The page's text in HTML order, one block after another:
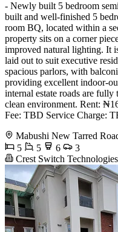
- Newly built 5 bedroom
built and well-finished 5
room BQ, located within a
property sits on a corner
improved natural lighting. It
laid out to suit executive
spacious parlors, with
providing excellent indoor-
internal estate roads are fully
clean environment. Rent:
Fee: TBD Service Charge:
Mabushi New Tarred
5
5 6
3
Crest Switch